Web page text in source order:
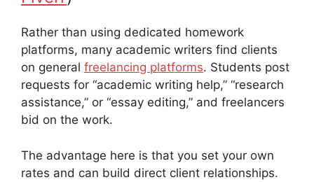
Rather than using dedicated homework
platforms, many academic writers find clients
on general freelancing platforms. Students post
requests for “academic writing help,” “research
assistance,” or “essay editing,” and freelancers
bid on the work.
The advantage here is that you set your own
rates and can build direct client relationships.